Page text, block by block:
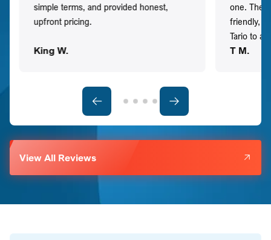
simple terms, and provided honest,
upfront pricing.
King W.
one. They
friendly,
Tario to
T M.
View All Reviews